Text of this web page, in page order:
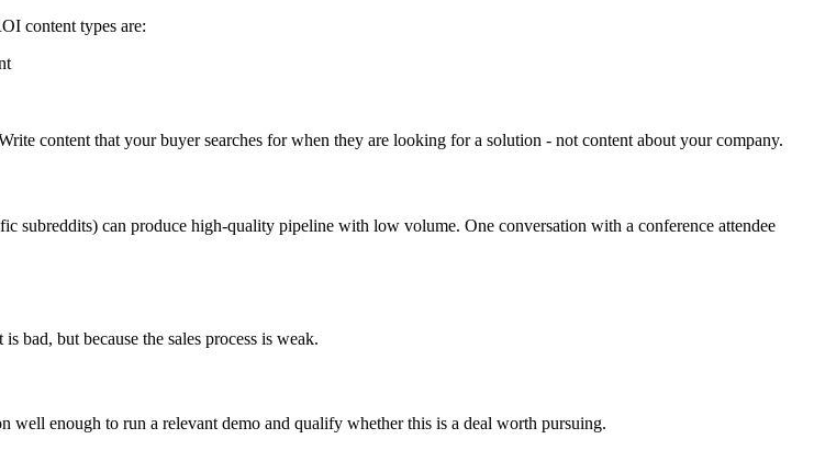
content types are:
content that your buyer searches for when they are looking for a solution - not content about your company.
subreddits) can produce high-quality pipeline with low volume. One conversation with a conference attendee
bad, but because the sales process is weak.
well enough to run a relevant demo and qualify whether this is a deal worth pursuing.